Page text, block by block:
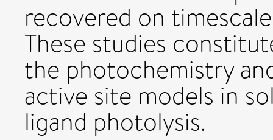
recovered on
These studies
the photochemistry
active site models in
ligand photolysis.